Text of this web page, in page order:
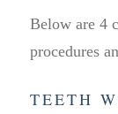
Below are 4
procedures
TEETH